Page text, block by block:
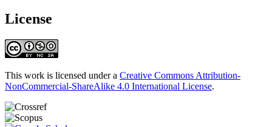
License
This work is licensed under a Creative Commons Attribution-
NonCommercial-ShareAlike 4.0 International License.